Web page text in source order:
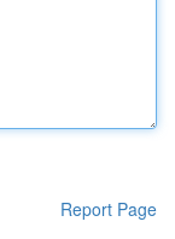
Report Page